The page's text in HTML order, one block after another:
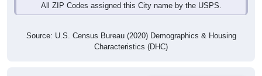
All ZIP Codes assigned this City name by the USPS.
Source: U.S. Census Bureau (2020) Demographics & Housing
Characteristics (DHC)